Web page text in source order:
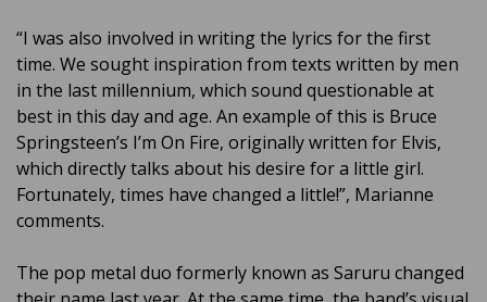
“I was also involved in writing the lyrics for the first
time. We sought inspiration from texts written by men
in the last millennium, which sound questionable at
best in this day and age. An example of this is Bruce
Springsteen’s I’m On Fire, originally written for Elvis,
which directly talks about his desire for a little girl.
Fortunately, times have changed a little!”, Marianne
comments.
The pop metal duo formerly known as Saruru changed